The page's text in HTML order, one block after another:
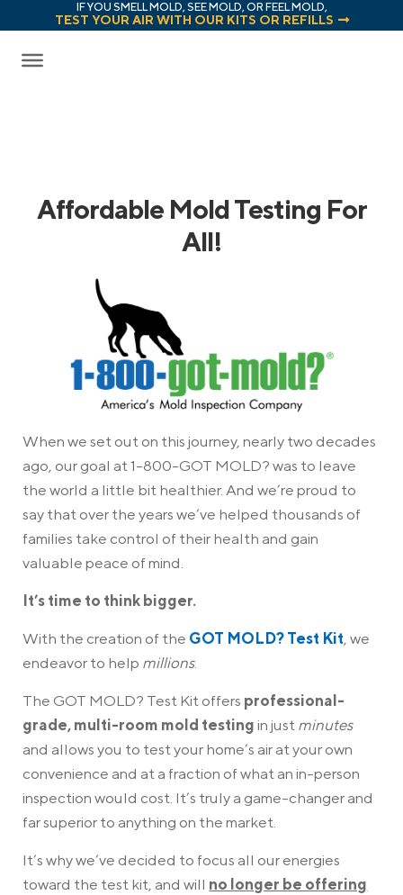
IF YOU SMELL MOLD, SEE MOLD, OR FEEL MOLD,
TEST YOUR AIR WITH OUR KITS OR REFILLS
Affordable Mold Testing For
All!
When we set out on this journey, nearly two decades
ago, our goal at 1-800-GOT MOLD? was to leave
the world a little bit healthier. And we’re proud to
say that over the years we’ve helped thousands of
families take control of their health and gain
valuable peace of mind.
It’s time to think bigger.
With the creation of the GOT MOLD? Test Kit, we
endeavor to help millions.
The GOT MOLD? Test Kit offers professional-
grade, multi-room mold testing in just minutes
and allows you to test your home’s air at your own
convenience and at a fraction of what an in-person
inspection would cost. It’s truly a game-changer and
far superior to anything on the market.
It’s why we’ve decided to focus all our energies
toward the test kit, and will no longer be offering